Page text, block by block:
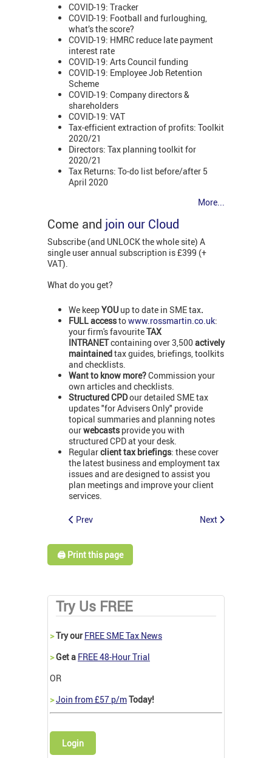
COVID-19: Tracker
COVID-19: Football and furloughing,
what’s the score?
COVID-19: HMRC reduce late payment
interest rate
COVID-19: Arts Council funding
COVID-19: Employee Job Retention
Scheme
COVID-19: Company directors &
shareholders
COVID-19: VAT
Tax-efficient extraction of profits: Toolkit
2020/21
Directors: Tax planning toolkit for
2020/21
Tax Returns: To-do list before/after 5
April 2020
More...
Come and join our Cloud
Subscribe (and UNLOCK the whole site) A
single user annual subscription is £399 (+
VAT).
What do you get?
We keepYOU up to date in SME tax.
FULL accesstowww.rossmartin.co.uk:
your firm's favouriteTAX
INTRANETcontaining over 3,500 actively
maintainedtax guides, briefings, toolkits
and checklists.
Want to know more?Commission your
own articles and checklists.
Structured CPDour detailed SME tax
updates "for Advisers Only" provide
topical summaries and planning notes
ourwebcastsprovide you with
structured CPD at your desk.
Regularclient tax briefings: these cover
the latest business and employment tax
issues and are designed to assist you
plan meetings and improve your client
services.
Prev Next
🖨️ Print this page
Try Us FREE
>Try our FREE SME Tax News
>Get a FREE 48-Hour Trial
OR
>Join from £57 p/mToday!
Login